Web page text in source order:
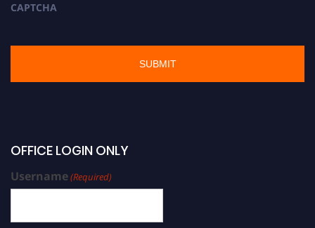
CAPTCHA
OFFICE LOGIN ONLY
Username(Required)